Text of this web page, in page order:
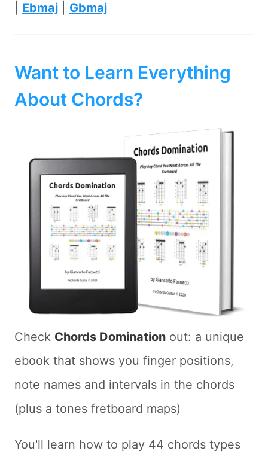
Ebmaj Gbmaj
Want to Learn Everything
About Chords?
Check Chords Domination out: a unique
ebook that shows you finger positions,
note names and intervals in the chords
(plus a tones fretboard maps)
You'll learn how to play 44 chords types